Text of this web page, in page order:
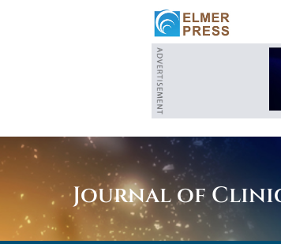
Journal of